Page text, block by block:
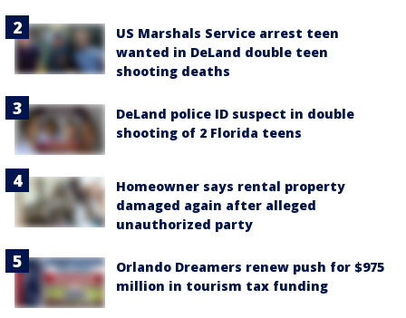
US Marshals Service arrest teen
wanted in DeLand double teen
shooting deaths
DeLand police ID suspect in double
shooting of 2 Florida teens
Homeowner says rental property
damaged again after alleged
unauthorized party
Orlando Dreamers renew push for $975
million in tourism tax funding